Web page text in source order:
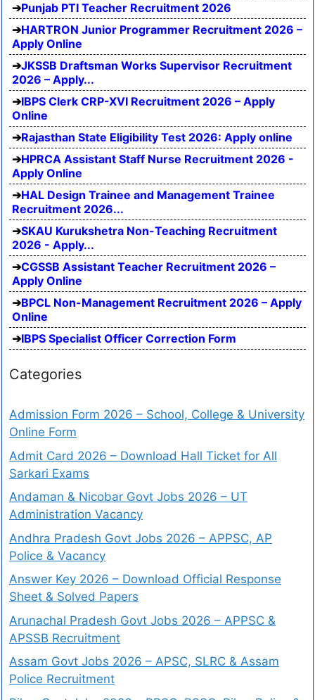
Punjab PTI Teacher Recruitment 2026
HARTRON Junior Programmer Recruitment 2026 –
Apply Online
JKSSB Draftsman Works Supervisor Recruitment
2026 – Apply...
IBPS Clerk CRP-XVI Recruitment 2026 – Apply
Online
Rajasthan State Eligibility Test 2026: Apply online
HPRCA Assistant Staff Nurse Recruitment 2026 -
Apply Online
HAL Design Trainee and Management Trainee
Recruitment 2026...
SKAU Kurukshetra Non-Teaching Recruitment
2026 - Apply...
CGSSB Assistant Teacher Recruitment 2026 –
Apply Online
BPCL Non-Management Recruitment 2026 – Apply
Online
IBPS Specialist Officer Correction Form
Categories
Admission Form 2026 – School, College & University
Online Form
Admit Card 2026 – Download Hall Ticket for All
Sarkari Exams
Andaman & Nicobar Govt Jobs 2026 – UT
Administration Vacancy
Andhra Pradesh Govt Jobs 2026 – APPSC, AP
Police & Vacancy
Answer Key 2026 – Download Official Response
Sheet & Solved Papers
Arunachal Pradesh Govt Jobs 2026 – APPSC &
APSSB Recruitment
Assam Govt Jobs 2026 – APSC, SLRC & Assam
Police Recruitment